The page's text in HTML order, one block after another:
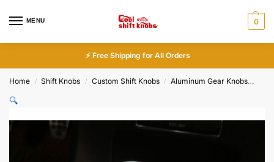
MENU 0
⚡ Free Shipping for All Orders
Home / Shift Knobs / Custom Shift Knobs / Aluminum Gear Knobs
🔍